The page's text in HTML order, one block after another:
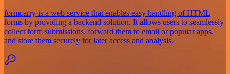
formcarry is a web service that enables easy handling of HTML
forms by providing a backend solution. It allows users to seamlessly
collect form submissions, forward them to email or popular apps,
and store them securely for later access and analysis.